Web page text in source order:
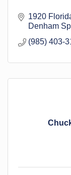
1920
Denham
(985) 403-